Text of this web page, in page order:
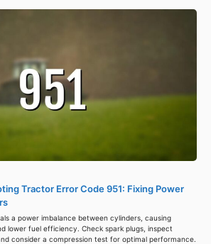
Tractor Error Code 951: Fixing Power
a power imbalance between cylinders, causing
lower fuel efficiency. Check spark plugs, inspect
consider a compression test for optimal performance.